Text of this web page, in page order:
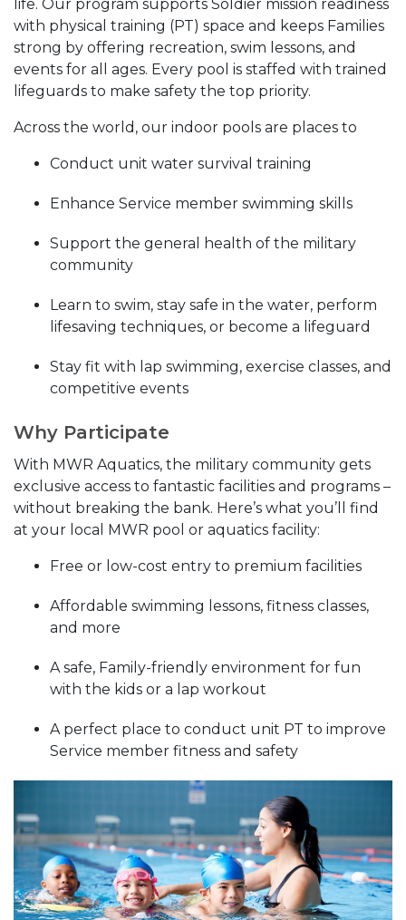
life. Our program supports Soldier mission readiness
with physical training (PT) space and keeps Families
strong by offering recreation, swim lessons, and
events for all ages. Every pool is staffed with trained
lifeguards to make safety the top priority.
Across the world, our indoor pools are places to
Conduct unit water survival training
Enhance Service member swimming skills
Support the general health of the military
community
Learn to swim, stay safe in the water, perform
lifesaving techniques, or become a lifeguard
Stay fit with lap swimming, exercise classes, and
competitive events
Why Participate
With MWR Aquatics, the military community gets
exclusive access to fantastic facilities and programs –
without breaking the bank. Here’s what you’ll find
at your local MWR pool or aquatics facility:
Free or low-cost entry to premium facilities
Affordable swimming lessons, fitness classes,
and more
A safe, Family-friendly environment for fun
with the kids or a lap workout
A perfect place to conduct unit PT to improve
Service member fitness and safety